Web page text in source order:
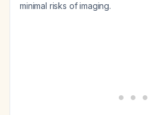
minimal risks of imaging.